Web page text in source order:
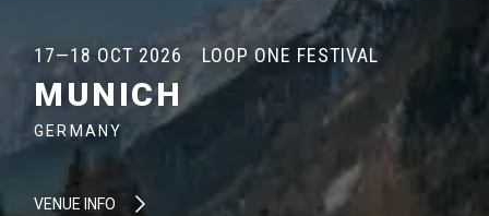
17—18 OCT 2026 LOOP ONE FESTIVAL
MUNICH
GERMANY
VENUE INFO